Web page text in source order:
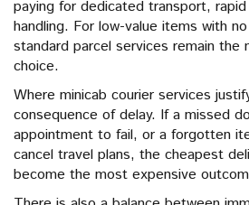
paying for dedicated transport,
handling. For low-value items with
standard parcel services remain the
choice.
Where minicab courier services
consequence of delay. If a missed
appointment to fail, or a forgotten
cancel travel plans, the cheapest
become the most expensive